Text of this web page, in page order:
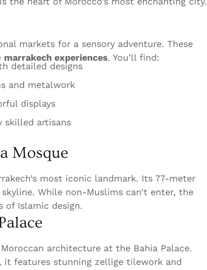
markets for a sensory adventure. These
marrakech experiences. You’ll find:
detailed designs
and metalwork
displays
skilled artisans
Mosque
most iconic landmark. Its 77-meter
While non-Muslims can’t enter, the
of Islamic design.
architecture at the Bahia Palace.
it features stunning zellige tilework and